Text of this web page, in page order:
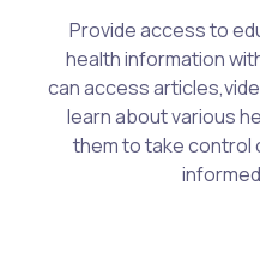
Provide access to
health information
can access
learn about various
them to take control